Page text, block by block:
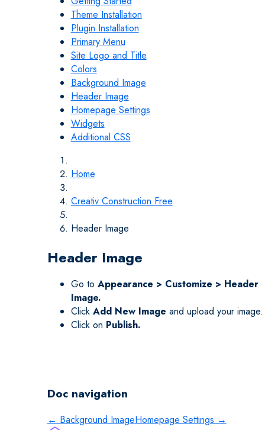
Theme Installation
Plugin Installation
Primary Menu
Site Logo and Title
Colors
Background Image
Header Image
Homepage Settings
Widgets
Additional CSS
Home
Creativ Construction Free
Header Image
Header Image
Go to Appearance > Customize > Header
Image.
ClickAdd New Image and upload your image.
Click on Publish.
Doc navigation
← Background ImageHomepage Settings →